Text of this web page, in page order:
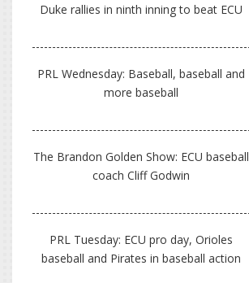
Duke rallies in ninth inning to beat ECU
PRL Wednesday: Baseball, baseball and
more baseball
The Brandon Golden Show: ECU baseball
coach Cliff Godwin
PRL Tuesday: ECU pro day, Orioles
baseball and Pirates in baseball action